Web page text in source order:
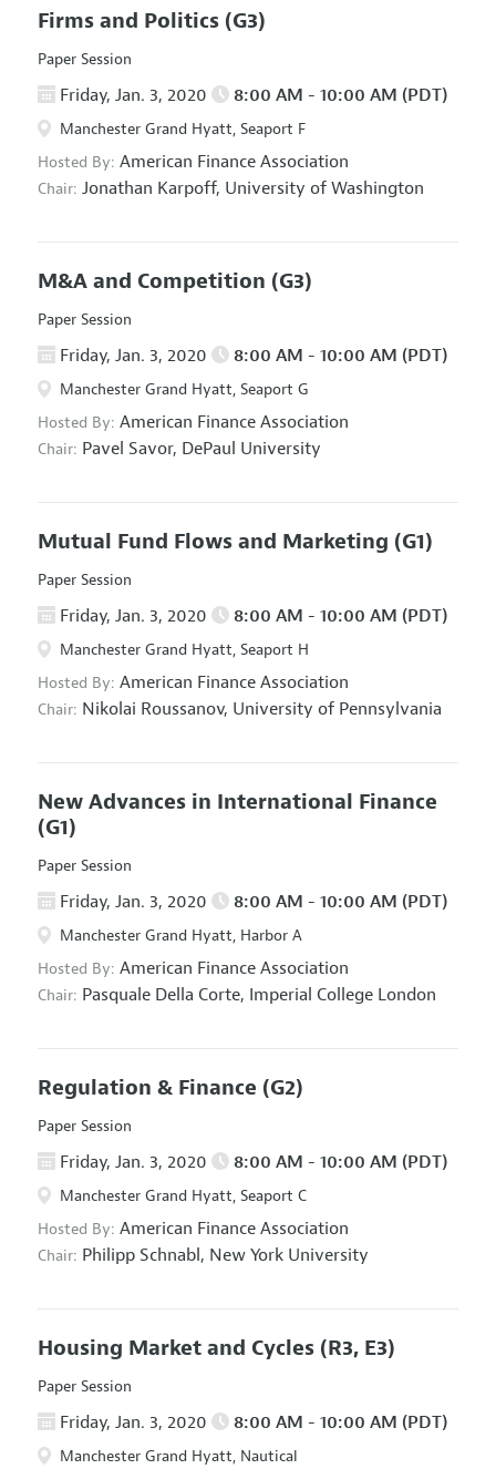
Firms and Politics (G3)
Paper Session
Friday, Jan. 3, 2020 8:00 AM - 10:00 AM (PDT)
Manchester Grand Hyatt, Seaport F
Hosted By: American Finance Association
Chair: Jonathan Karpoff, University of Washington
M&A and Competition (G3)
Paper Session
Friday, Jan. 3, 2020 8:00 AM - 10:00 AM (PDT)
Manchester Grand Hyatt, Seaport G
Hosted By: American Finance Association
Chair: Pavel Savor, DePaul University
Mutual Fund Flows and Marketing (G1)
Paper Session
Friday, Jan. 3, 2020 8:00 AM - 10:00 AM (PDT)
Manchester Grand Hyatt, Seaport H
Hosted By: American Finance Association
Chair: Nikolai Roussanov, University of Pennsylvania
New Advances in International Finance
(G1)
Paper Session
Friday, Jan. 3, 2020 8:00 AM - 10:00 AM (PDT)
Manchester Grand Hyatt, Harbor A
Hosted By: American Finance Association
Chair: Pasquale Della Corte, Imperial College London
Regulation & Finance (G2)
Paper Session
Friday, Jan. 3, 2020 8:00 AM - 10:00 AM (PDT)
Manchester Grand Hyatt, Seaport C
Hosted By: American Finance Association
Chair: Philipp Schnabl, New York University
Housing Market and Cycles (R3, E3)
Paper Session
Friday, Jan. 3, 2020 8:00 AM - 10:00 AM (PDT)
Manchester Grand Hyatt, Nautical